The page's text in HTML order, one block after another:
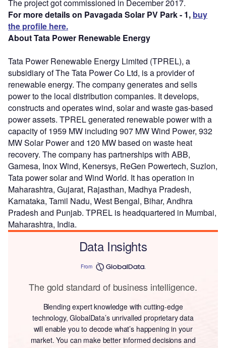
The project got commissioned in December 2017.
For more details on Pavagada Solar PV Park - 1, buy
the profile here.
About Tata Power Renewable Energy
Tata Power Renewable Energy Limited (TPREL), a
subsidiary of The Tata Power Co Ltd, is a provider of
renewable energy. The company generates and sells
power to the local distribution companies. It develops,
constructs and operates wind, solar and waste gas-based
power assets. TPREL generated renewable power with a
capacity of 1959 MW including 907 MW Wind Power, 932
MW Solar Power and 120 MW based on waste heat
recovery. The company has partnerships with ABB,
Gamesa, Inox Wind, Kenersys, ReGen Powertech, Suzlon,
Tata power solar and Wind World. It has operation in
Maharashtra, Gujarat, Rajasthan, Madhya Pradesh,
Karnataka, Tamil Nadu, West Bengal, Bihar, Andhra
Pradesh and Punjab. TPREL is headquartered in Mumbai,
Maharashtra, India.
Data Insights
From
The gold standard of business intelligence.
Blending expert knowledge with cutting-edge
technology, GlobalData’s unrivalled proprietary data
will enable you to decode what’s happening in your
market. You can make better informed decisions and